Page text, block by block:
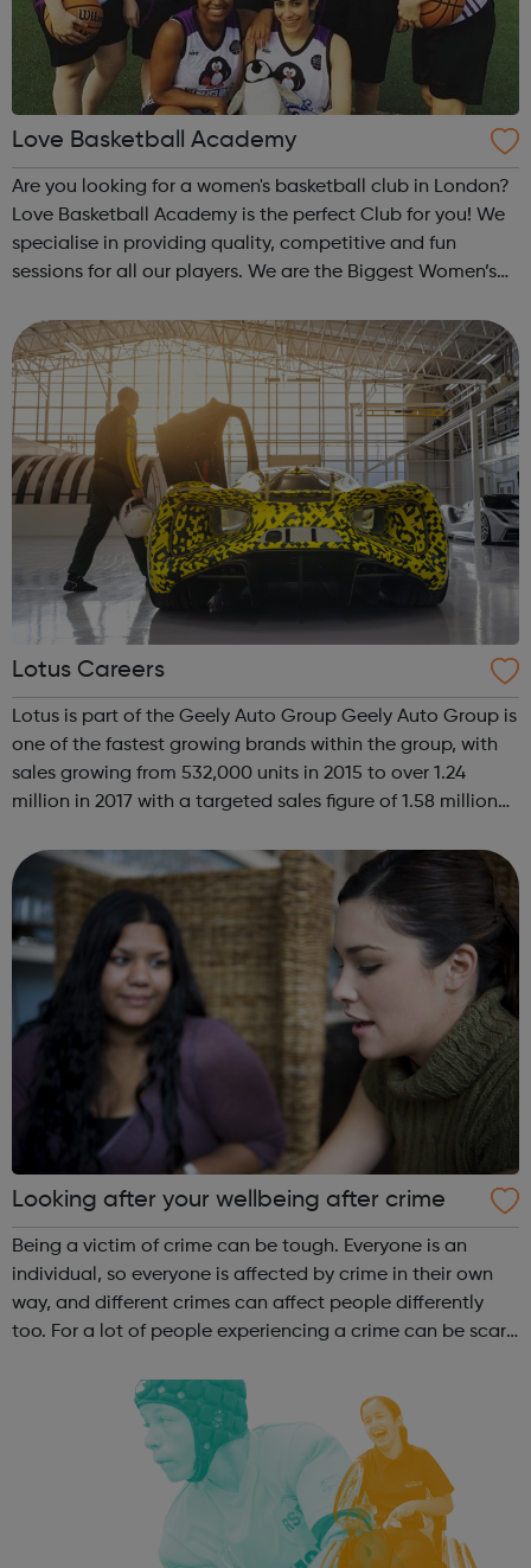
Love Basketball Academy
Are you looking for a women's basketball club in London?
Love Basketball Academy is the perfect Club for you! We
specialise in providing quality, competitive and fun
sessions for all our players. We are the Biggest Women’s
experienced player or a comp...
Lotus Careers
Lotus is part of the Geely Auto Group Geely Auto Group is
one of the fastest growing brands within the group, with
sales growing from 532,000 units in 2015 to over 1.24
million in 2017 with a targeted sales figure of 1.58 million
50,000 people, ope...
Looking after your wellbeing after crime
Being a victim of crime can be tough. Everyone is an
individual, so everyone is affected by crime in their own
way, and different crimes can affect people differently
too. For a lot of people experiencing a crime can be scary,
angry, alone, and ...